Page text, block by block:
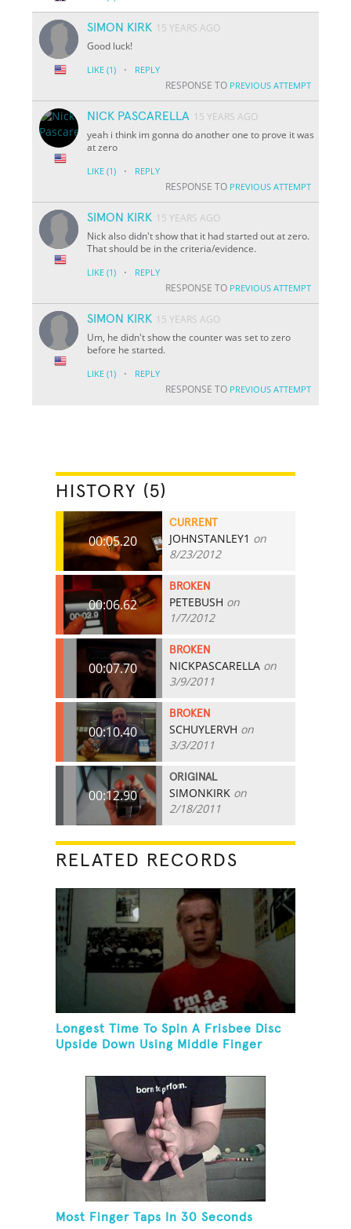
SIMON KIRK 15 YEARS AGO
Good luck!
LIKE (1) · REPLY
RESPONSE TO PREVIOUS ATTEMPT
NICK PASCARELLA 15 YEARS AGO
yeah i think im gonna do another one to prove it was
at zero
LIKE (1) · REPLY
RESPONSE TO PREVIOUS ATTEMPT
SIMON KIRK 15 YEARS AGO
Nick also didn't show that it had started out at zero.
That should be in the criteria/evidence.
LIKE (1) · REPLY
RESPONSE TO PREVIOUS ATTEMPT
SIMON KIRK 15 YEARS AGO
Um, he didn't show the counter was set to zero
before he started.
LIKE (1) · REPLY
RESPONSE TO PREVIOUS ATTEMPT
HISTORY (5)
00:05.20
CURRENT
JOHNSTANLEY1 on
8/23/2012
00:06.62
BROKEN
PETEBUSH on
1/7/2012
00:07.70
BROKEN
NICKPASCARELLA on
3/9/2011
00:10.40
BROKEN
SCHUYLERVH on
3/3/2011
00:12.90
ORIGINAL
SIMONKIRK on
2/18/2011
RELATED RECORDS
Longest Time To Spin A Frisbee Disc
Upside Down Using Middle Finger
Most Finger Taps In 30 Seconds